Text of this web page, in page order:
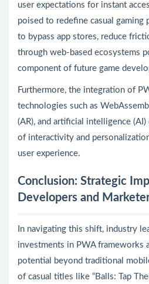
user expectations for instant
poised to redefine casual gaming
to bypass app stores, reduce
through web-based ecosystems
component of future game
Furthermore, the integration of
technologies such as
(AR), and artificial intelligence
of interactivity and
user experience.
Conclusion: Strategic
Developers and
In navigating this shift, industry
investments in PWA frameworks
potential beyond traditional
of casual titles like “Balls: Tap